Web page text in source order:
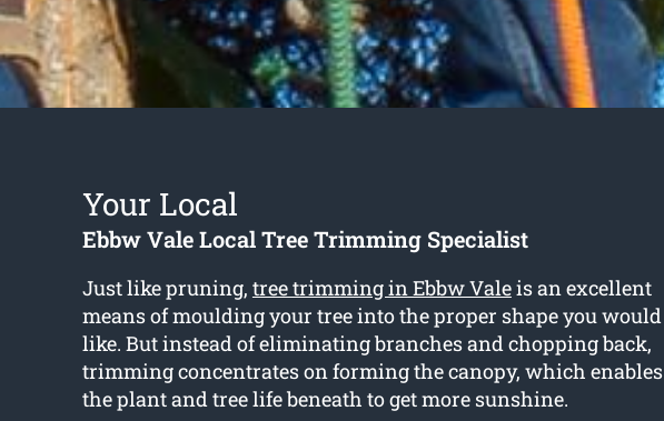
Your Local
Ebbw Vale Local Tree Trimming Specialist
Just like pruning, tree trimming in Ebbw Valeis an excellent
means of moulding your tree into the proper shape you would
like. But instead of eliminating branches and chopping back,
trimming concentrates on forming the canopy, which enables
the plant and tree life beneath to get more sunshine.